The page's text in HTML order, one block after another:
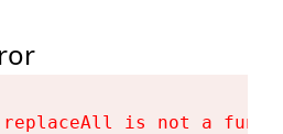
is not a